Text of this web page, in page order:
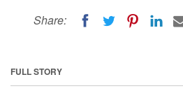
Share:
FULL STORY